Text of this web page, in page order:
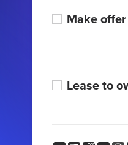
Make offer
Lease to